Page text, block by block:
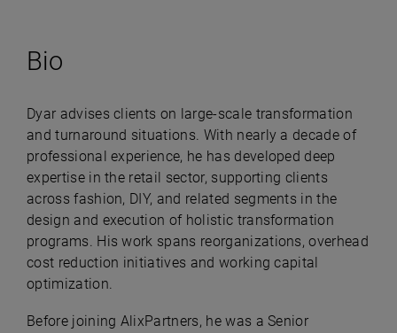
Bio
Dyar advises clients on large-scale transformation
and turnaround situations. With nearly a decade of
professional experience, he has developed deep
expertise in the retail sector, supporting clients
across fashion, DIY, and related segments in the
design and execution of holistic transformation
programs. His work spans reorganizations, overhead
cost reduction initiatives and working capital
optimization.
Before joining AlixPartners, he was a Senior